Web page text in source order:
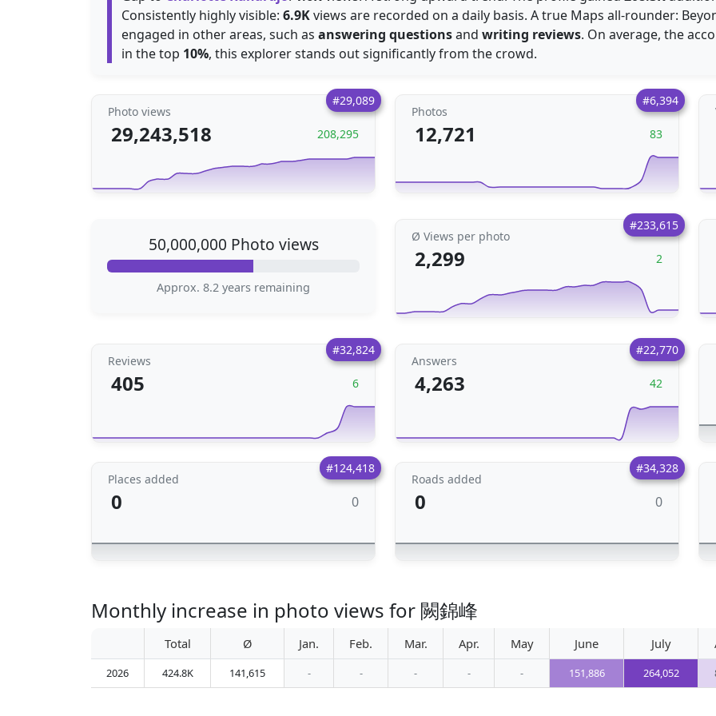
Consistently highly visible: 6.9Kviews are recorded on a daily basis. A true Maps all-rounder:
engaged in other areas, such as answering questionsand writing reviews. On average, the
in the top 10%, this explorer stands out significantly from the crowd.
#29,089
Photo views
29,243,518 208,295
#6,394
Photos
12,721 83
50,000,000 Photo views
Approx. 8.2 years remaining
#233,615
Ø Views per photo
2,299 2
#32,824
Reviews
405 6
#22,770
Answers
4,263 42
#124,418
Places added
0 0
#34,328
Roads added
0 0
Monthly increase in photo views for 闕錦峰
Total Ø Jan. Feb. Mar. Apr. May June July
2026 424.8K 141,615 - - - - - 151,886 264,052